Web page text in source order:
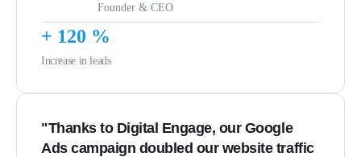
Founder & CEO
+ 120 %
Increase in leads
"Thanks to Digital Engage, our Google
Ads campaign doubled our website traffic